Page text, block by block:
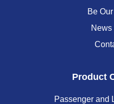
Be
News
Product
Passenger and